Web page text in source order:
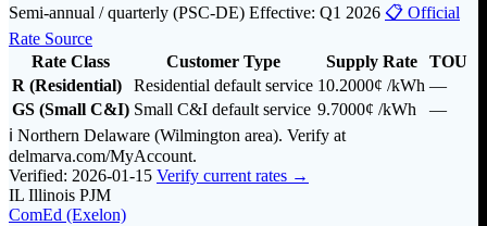
Semi-annual / quarterly (PSC-DE) Effective: Q1 2026 📋 Official
Rate Source
Rate Class
Customer Type Supply Rate
TOU
R (Residential)
Residential default service 10.2000¢ /kWh —
GS (Small C&I) Small C&I default service 9.7000¢ /kWh
—
ℹ️ Northern Delaware (Wilmington area). Verify at
delmarva.com/MyAccount.
Verified: 2026-01-15 Verify current rates →
IL Illinois PJM
ComEd (Exelon)